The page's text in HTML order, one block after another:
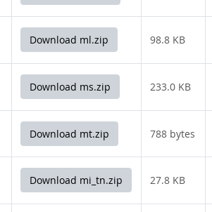
Download ml.zip 98.8 KB
Download ms.zip 233.0 KB
Download mt.zip 788 bytes
Download mi_tn.zip 27.8 KB